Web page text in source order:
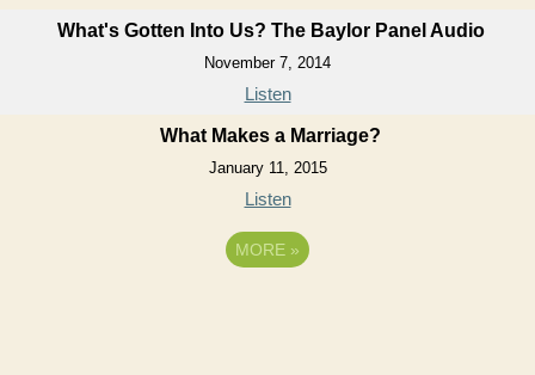
What's Gotten Into Us? The Baylor Panel Audio
November 7, 2014
Listen
What Makes a Marriage?
January 11, 2015
Listen
MORE »